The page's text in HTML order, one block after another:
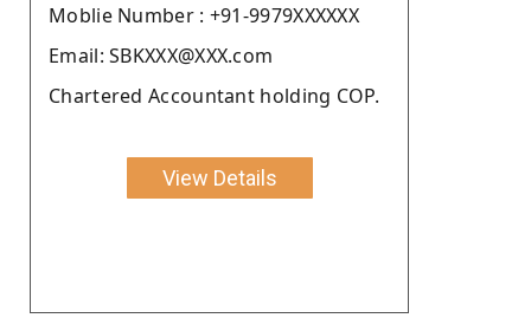
Moblie Number : +91-9979XXXXXX
Email: SBKXXX@XXX.com
Chartered Accountant holding COP.
View Details